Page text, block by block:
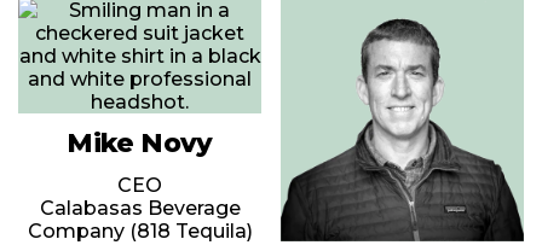
Mike Novy
CEO
Calabasas Beverage
Company (818 Tequila)